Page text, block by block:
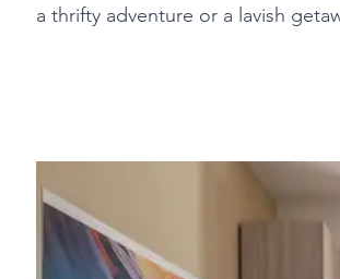
a thrifty adventure or a lavish